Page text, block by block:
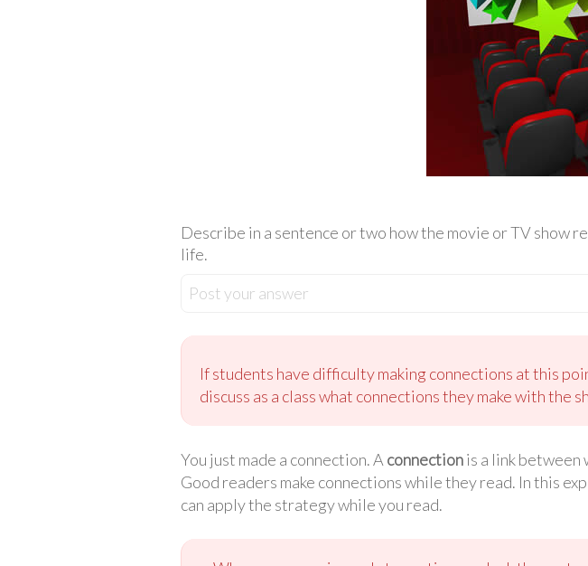
Describe in a sentence or two how the movie or TV show
life.
Post your answer
If students have difficulty making connections at this
discuss as a class what connections they make with the
You just made a connection. A connectionis a link between
Good readers make connections while they read. In this
can apply the strategy while you read.